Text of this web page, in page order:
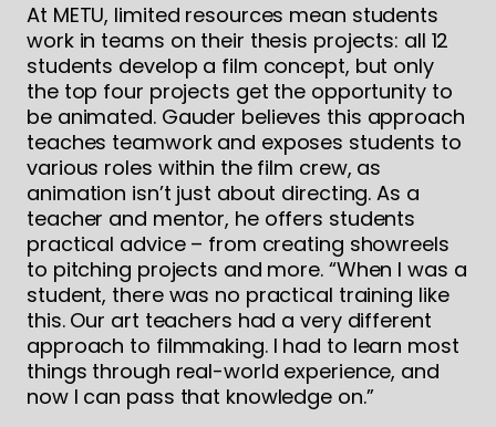
At METU, limited resources mean students
work in teams on their thesis projects: all 12
students develop a film concept, but only
the top four projects get the opportunity to
be animated. Gauder believes this approach
teaches teamwork and exposes students to
various roles within the film crew, as
animation isn’t just about directing. As a
teacher and mentor, he offers students
practical advice – from creating showreels
to pitching projects and more. “When I was a
student, there was no practical training like
this. Our art teachers had a very different
approach to filmmaking. I had to learn most
things through real-world experience, and
now I can pass that knowledge on.”